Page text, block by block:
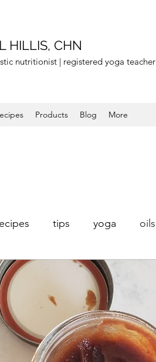
HILLIS, CHN
nutritionist | registered yoga teacher
Products Blog More
tips yoga oils